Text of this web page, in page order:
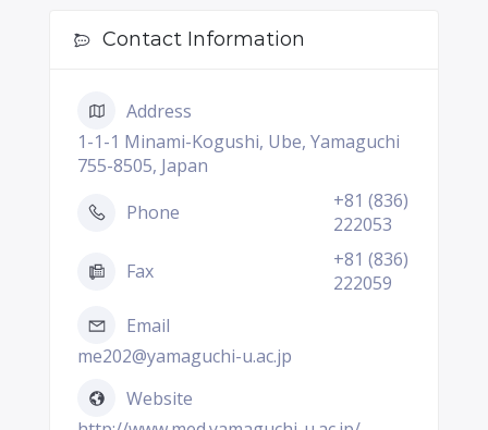
Contact Information
Address
1-1-1 Minami-Kogushi, Ube, Yamaguchi
755-8505, Japan
Phone
+81 (836)
222053
Fax
+81 (836)
222059
Email
me202@yamaguchi-u.ac.jp
Website